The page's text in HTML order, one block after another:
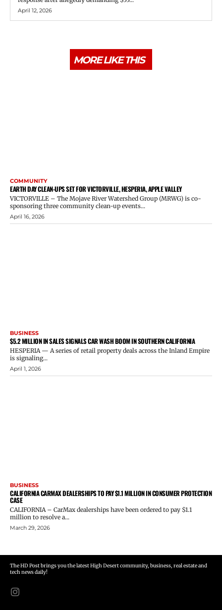
April 12, 2026
MORE LIKE THIS
COMMUNITY
EARTH DAY CLEAN-UPS SET FOR VICTORVILLE, HESPERIA, APPLE VALLEY
VICTORVILLE – The Mojave River Watershed Group (MRWG) is co-
sponsoring three community clean-up events...
April 16, 2026
BUSINESS
$5.2 MILLION IN SALES SIGNALS CAR WASH BOOM IN SOUTHERN CALIFORNIA
HESPERIA — A series of retail property deals across the Inland Empire
is signaling...
April 1, 2026
BUSINESS
CALIFORNIA CARMAX DEALERSHIPS TO PAY $1.1 MILLION IN CONSUMER PROTECTION
CASE
CALIFORNIA – CarMax dealerships have been ordered to pay $1.1
million to resolve a...
March 29, 2026
The HD Post brings you the latest High Desert community, business, real estate and
tech news daily!